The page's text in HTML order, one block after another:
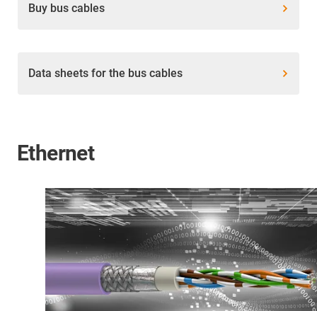
Buy bus cables
Data sheets for the bus cables
Ethernet